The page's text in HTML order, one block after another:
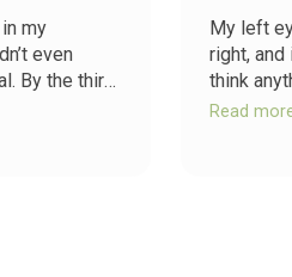
my
even
By the third
trapezius,
my face
My left
right, and
think
After the
Read